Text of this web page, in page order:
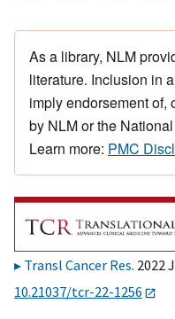
As a library, NLM
literature. Inclusion in
imply endorsement of,
by NLM or the
Learn more: PMC
Transl Cancer Res. 2022
10.21037/tcr-22-1256